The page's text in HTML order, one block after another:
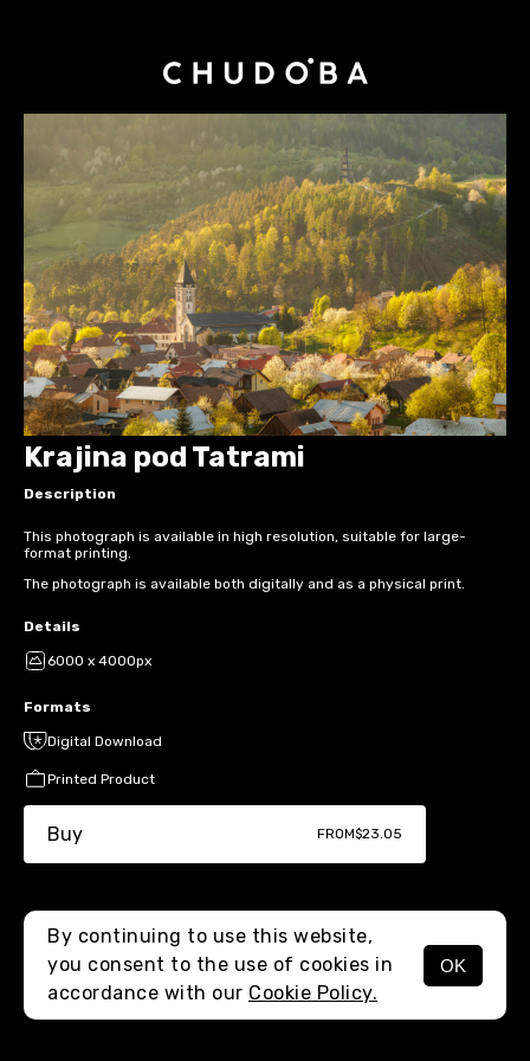
MENU
Krajina pod Tatrami
Description
This photograph is available in high resolution, suitable for large-
format printing.
The photograph is available both digitally and as a physical print.
Details
6000 x 4000px
Formats
Digital Download
Printed Product
Buy FROM$23.05
By continuing to use this website,
you consent to the use of cookies in
accordance with our Cookie Policy.
OK